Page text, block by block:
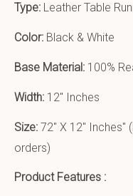
Type: Leather Table
Color: Black & White
Base Material: 100%
Width: 12″ Inches
Size: 72″ X 12″ Inches″
orders)
Product Features :